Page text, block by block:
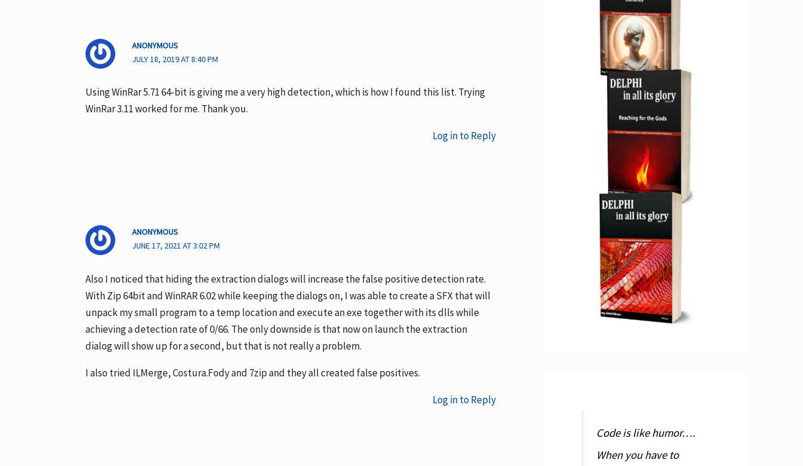
ANONYMOUS
JULY 18, 2019 AT 8:40 PM
Using WinRar 5.71 64-bit is giving me a very high detection, which is how I found this list. Trying
WinRar 3.11 worked for me. Thank you.
Log in to Reply
ANONYMOUS
JUNE 17, 2021 AT 3:02 PM
Also I noticed that hiding the extraction dialogs will increase the false positive detection rate.
With Zip 64bit and WinRAR 6.02 while keeping the dialogs on, I was able to create a SFX that will
unpack my small program to a temp location and execute an exe together with its dlls while
achieving a detection rate of 0/66. The only downside is that now on launch the extraction
dialog will show up for a second, but that is not really a problem.
I also tried ILMerge, Costura.Fody and 7zip and they all created false positives.
Log in to Reply
Code is like humor….
When you have to